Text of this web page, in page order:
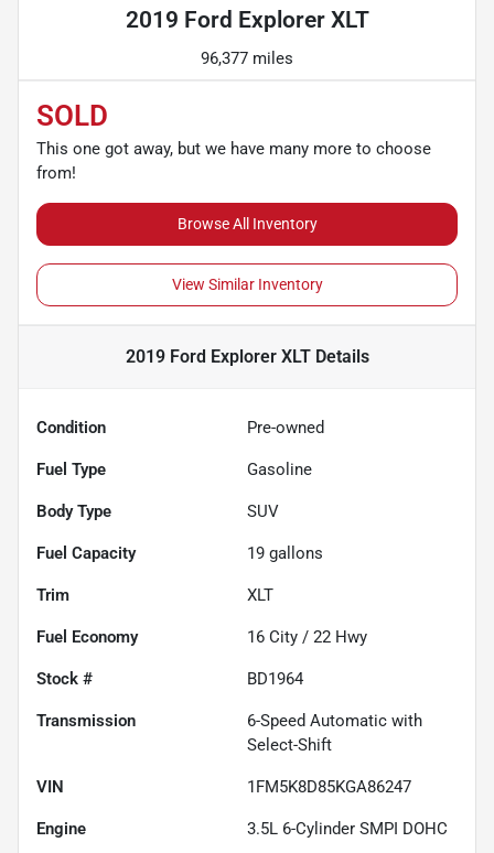
2019 Ford Explorer XLT
96,377 miles
SOLD
This one got away, but we have many more to choose
from!
Browse All Inventory
View Similar Inventory
2019 Ford Explorer XLTDetails
Condition Pre-owned
Fuel Type Gasoline
Body Type SUV
Fuel Capacity 19 gallons
Trim XLT
Fuel Economy 16 City / 22 Hwy
Stock # BD1964
Transmission
6-Speed Automatic with
Select-Shift
VIN 1FM5K8D85KGA86247
Engine 3.5L 6-Cylinder SMPI DOHC